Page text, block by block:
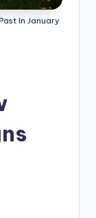
In January